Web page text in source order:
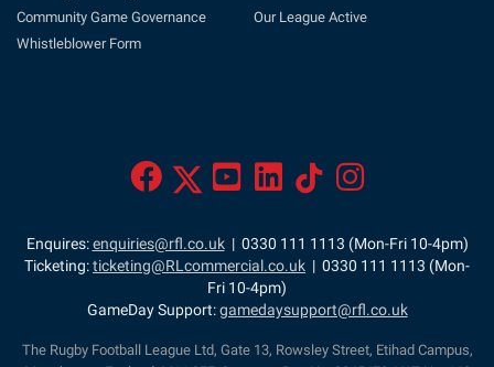
Community Game Governance
Whistleblower Form
Our League Active
Enquires:enquiries@rfl.co.uk| 0330 111 1113 (Mon-Fri 10-4pm)
Ticketing:ticketing@RLcommercial.co.uk | 0330 111 1113 (Mon-
Fri 10-4pm)
GameDay Support:gamedaysupport@rfl.co.uk
The Rugby Football League Ltd, Gate 13, Rowsley Street, Etihad Campus,